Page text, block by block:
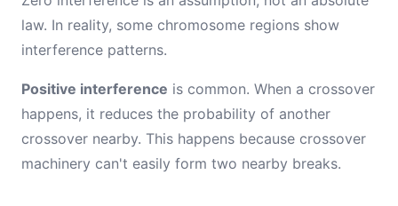
law. In reality, some chromosome regions show
interference patterns.
Positive interference is common. When a crossover
happens, it reduces the probability of another
crossover nearby. This happens because crossover
machinery can't easily form two nearby breaks.